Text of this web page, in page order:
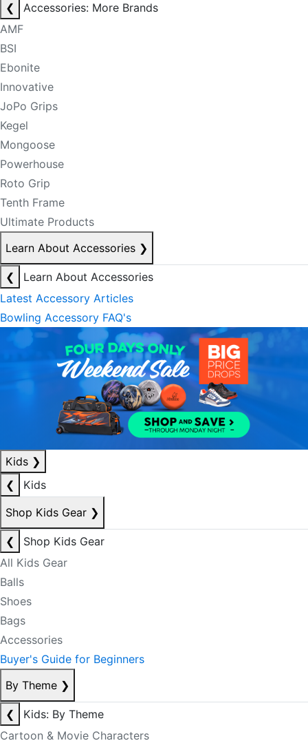
❮
Accessories: More Brands
AMF
BSI
Ebonite
Innovative
JoPo Grips
Kegel
Mongoose
Powerhouse
Roto Grip
Tenth Frame
Ultimate Products
Learn About Accessories ❯
❮
Learn About Accessories
Latest Accessory Articles
Bowling Accessory FAQ's
Kids ❯
❮
Kids
Shop Kids Gear ❯
❮
Shop Kids Gear
All Kids Gear
Balls
Shoes
Bags
Accessories
Buyer's Guide for Beginners
By Theme ❯
❮
Kids: By Theme
Cartoon & Movie Characters